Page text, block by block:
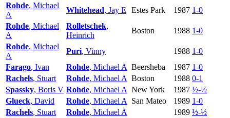
Rohde, Michael
A
Whitehead, Jay E Estes Park 1987 1-0
Rohde, Michael
A
Rolletschek,
Heinrich
Boston 1988 1-0
Rohde, Michael
A
Puri, Vinny 1988 1-0
Farago, Ivan Rohde, Michael A Beersheba 1987 1-0
Rachels, Stuart Rohde, Michael A Boston 1988 0-1
Spassky, Boris V Rohde, Michael A New York 1987 ½-½
Glueck, David Rohde, Michael A San Mateo 1989 1-0
Rachels, Stuart Rohde, Michael A 1989 ½-½